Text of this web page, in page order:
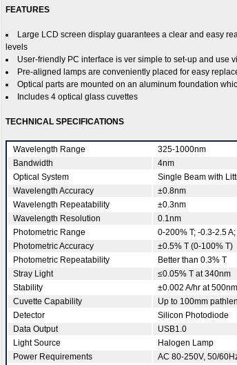
FEATURES
Large LCD screen display guarantees a clear and easy
levels
User-friendly PC interface is ver simple to set-up and use
Pre-aligned lamps are conveniently placed for easy
Optical parts are mounted on an aluminum foundation
Includes 4 optical glass cuvettes
TECHNICAL SPECIFICATIONS
Wavelength Range
325-1000nm
Bandwidth
4nm
Optical System
Single Beam with
Wavelength Accuracy
±0.8nm
Wavelength Repeatability
±0.3nm
Wavelength Resolution
0.1nm
Photometric Range
0-200% T; -0.3-2.5
Photometric Accuracy
±0.5% T (0-100% T)
Photometric Repeatability
Better than 0.3% T
Stray Light
≤0.05% T at 340nm
Stability
±0.002 A/hr at 500nm
Cuvette Capability
Up to 100mm
Detector
Silicon Photodiode
Data Output
USB1.0
Light Source
Halogen Lamp
Power Requirements
AC 80-250V, 50/